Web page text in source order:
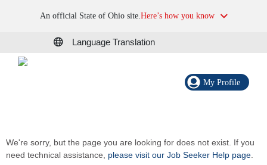
An official State of Ohio site.Here’s how you know
Language Translation
My Profile
We're sorry, but the page you are looking for does not exist. If you
need technical assistance, please visit our Job Seeker Help page